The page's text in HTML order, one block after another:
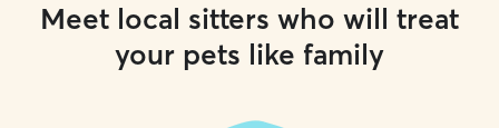
Meet local sitters who will treat
your pets like family